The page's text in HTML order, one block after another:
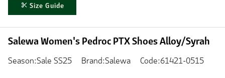
Size Guide
Salewa Women's Pedroc PTX Shoes Alloy/Syrah
Season:Sale SS25 Brand:Salewa Code:61421-0515